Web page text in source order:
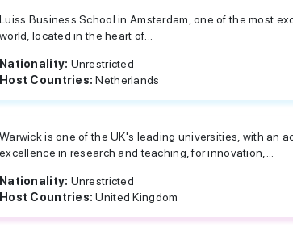
Luiss Business School in Amsterdam, one of the most
world, located in the heart of...
Nationality: Unrestricted
Host Countries:Netherlands
Warwick is one of the UK's leading universities, with an
excellence in research and teaching, for innovation,...
Nationality: Unrestricted
Host Countries:United Kingdom